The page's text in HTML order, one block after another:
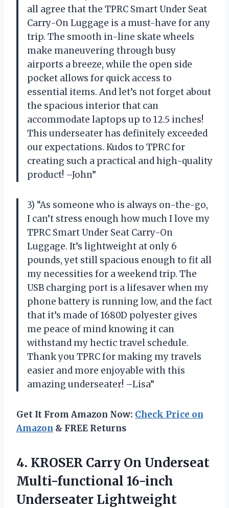
all agree that the TPRC Smart Under Seat
Carry-On Luggage is a must-have for any
trip. The smooth in-line skate wheels
make maneuvering through busy
airports a breeze, while the open side
pocket allows for quick access to
essential items. And let’s not forget about
the spacious interior that can
accommodate laptops up to 12.5 inches!
This underseater has definitely exceeded
our expectations. Kudos to TPRC for
creating such a practical and high-quality
product! –John”
3) “As someone who is always on-the-go,
I can’t stress enough how much I love my
TPRC Smart Under Seat Carry-On
Luggage. It’s lightweight at only 6
pounds, yet still spacious enough to fit all
my necessities for a weekend trip. The
USB charging port is a lifesaver when my
phone battery is running low, and the fact
that it’s made of 1680D polyester gives
me peace of mind knowing it can
withstand my hectic travel schedule.
Thank you TPRC for making my travels
easier and more enjoyable with this
amazing underseater! –Lisa”
Get It From Amazon Now: Check Price on
Amazon & FREE Returns
4. KROSER Carry On Underseat
Multi-functional 16-inch
Underseater Lightweight